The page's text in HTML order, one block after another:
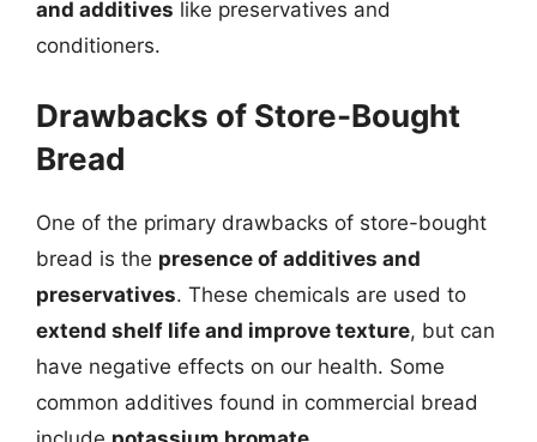
and additives like preservatives and
conditioners.
Drawbacks of Store-Bought
Bread
One of the primary drawbacks of store-bought
bread is the presence of additives and
preservatives. These chemicals are used to
extend shelf life and improve texture, but can
have negative effects on our health. Some
common additives found in commercial bread